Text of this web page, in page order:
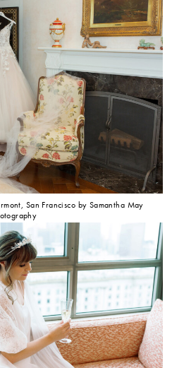
San Francisco by Samantha May